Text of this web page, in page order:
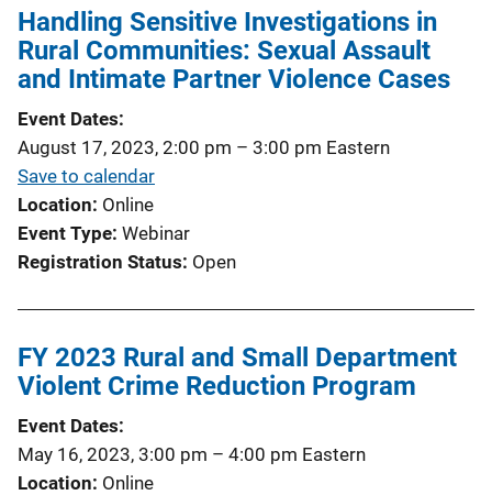
i
c
i
o
n
L
i
Handling Sensitive Investigations in
Rural Communities: Sexual Assault
and Intimate Partner Violence Cases
Event Dates
August 17, 2023, 2:00 pm – 3:00 pm Eastern
Save to calendar
Location Online
Event Type Webinar
Registration Status Open
FY 2023 Rural and Small Department
Violent Crime Reduction Program
Event Dates
May 16, 2023, 3:00 pm – 4:00 pm Eastern
Location Online